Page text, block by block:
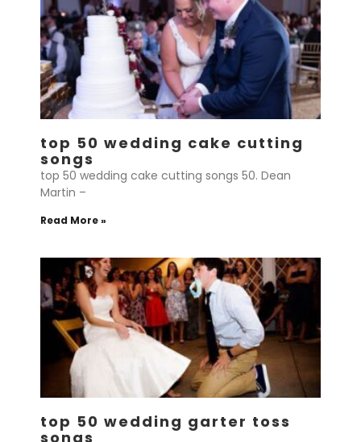
top 50 wedding cake cutting
songs
top 50 wedding cake cutting songs 50. Dean
Martin –
Read More »
top 50 wedding garter toss
songs